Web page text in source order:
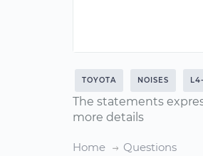
TOYOTA NOISES
The statements
more details
Home Questions